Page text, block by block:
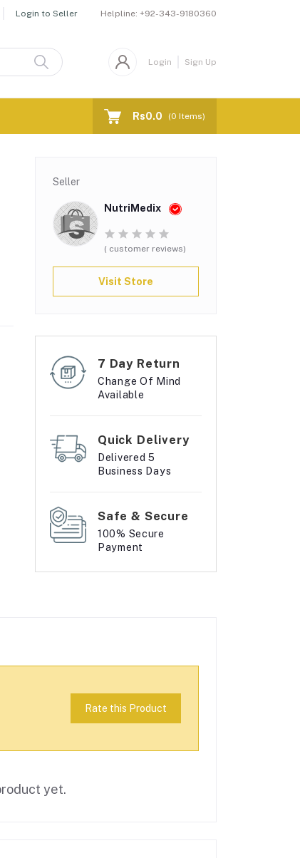
Login to Seller Helpline: +92-343-9180360
Login Sign Up
Rs0.0 (0 Items)
Seller
NutriMedix
( customer reviews)
Visit Store
7 Day Return
Change Of Mind
Available
Quick Delivery
Delivered 5
Business Days
Safe & Secure
100% Secure
Payment
Rate this Product
yet.